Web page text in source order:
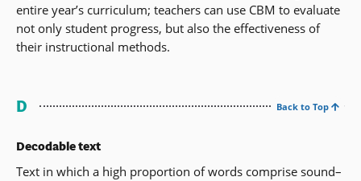
entire year’s curriculum; teachers can use CBM to evaluate
not only student progress, but also the effectiveness of
their instructional methods.
D Back to Top
Decodable text
Text in which a high proportion of words comprise sound–